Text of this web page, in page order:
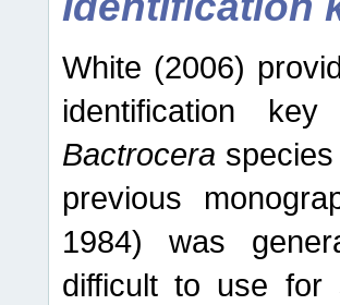
White (2006)
identification
Bactrocera
previous
1984) was
difficult to use for